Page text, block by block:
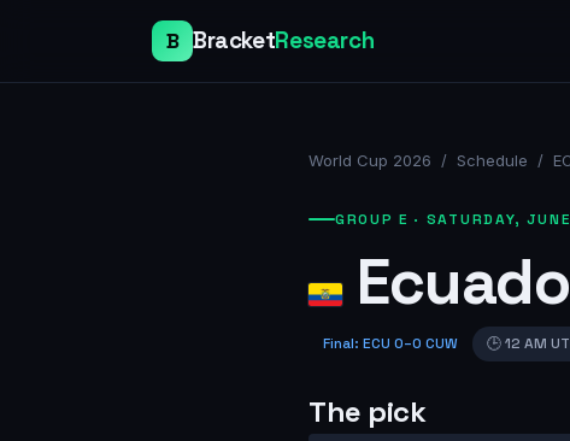
B BracketResearch
World Cup 2026 / Schedule /
GROUP E · SATURDAY,
Final: ECU 0–0 CUW 🕒12 AM
The pick